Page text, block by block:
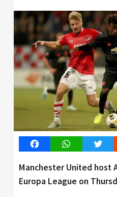
FacebookWhatsAppTwitter
Manchester United host
Europa League on